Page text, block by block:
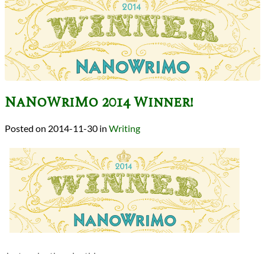
NaNoWriMo 2014 Winner!
2014-11-30 in Writing